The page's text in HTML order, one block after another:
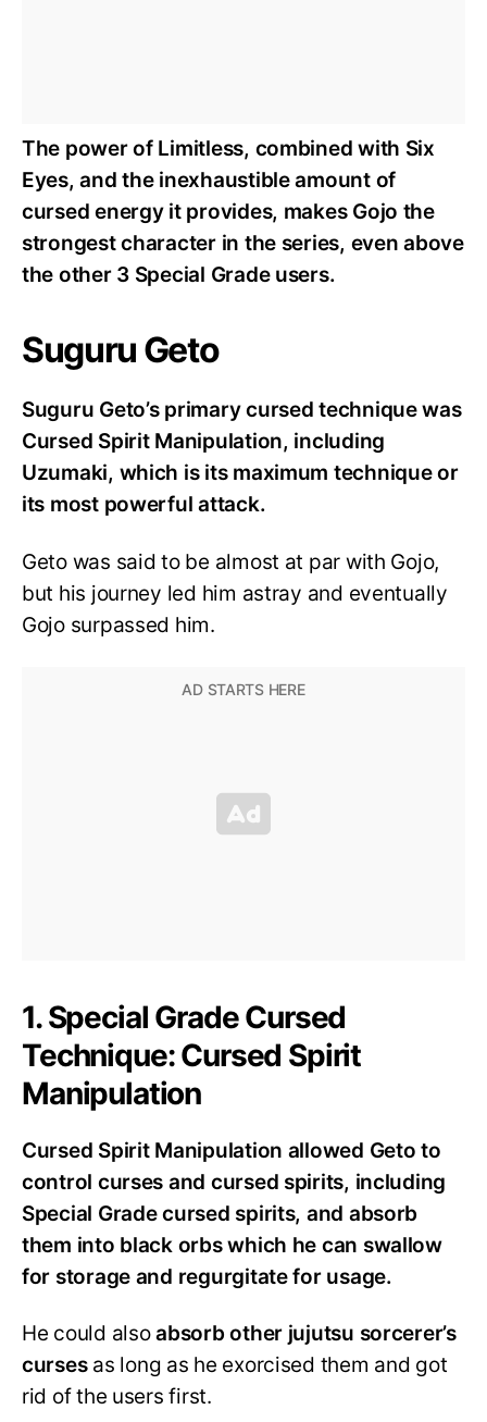
The power of Limitless, combined with Six
Eyes, and the inexhaustible amount of
cursed energy it provides, makes Gojo the
strongest character in the series, even above
the other 3 Special Grade users.
Suguru Geto
Suguru Geto’s primary cursed technique was
Cursed Spirit Manipulation, including
Uzumaki, which is its maximum technique or
its most powerful attack.
Geto was said to be almost at par with Gojo,
but his journey led him astray and eventually
Gojo surpassed him.
1. Special Grade Cursed
Technique: Cursed Spirit
Manipulation
Cursed Spirit Manipulation allowed Geto to
control curses and cursed spirits, including
Special Grade cursed spirits, and absorb
them into black orbs which he can swallow
for storage and regurgitate for usage.
He could alsoabsorb other jujutsu sorcerer’s
cursesas long as he exorcised them and got
rid of the users first.